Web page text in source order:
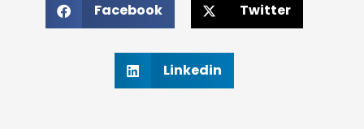
Facebook Twitter
Linkedin